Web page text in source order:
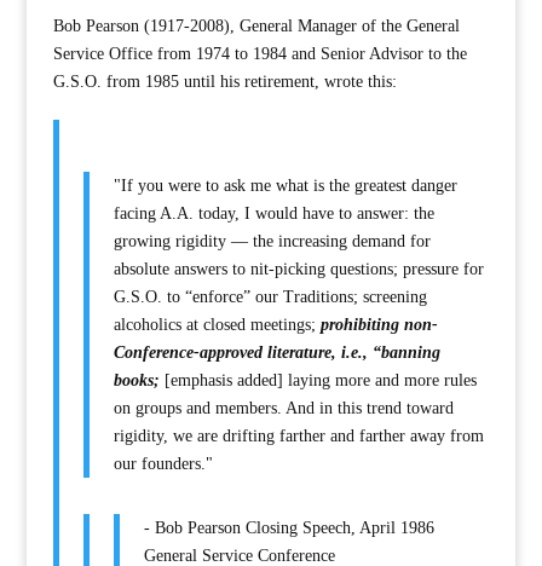
Bob Pearson (1917-2008), General Manager of the General
Service Office from 1974 to 1984 and Senior Advisor to the
G.S.O. from 1985 until his retirement, wrote this:
"If you were to ask me what is the greatest danger
facing A.A. today, I would have to answer: the
growing rigidity — the increasing demand for
absolute answers to nit-picking questions; pressure for
G.S.O. to “enforce” our Traditions; screening
alcoholics at closed meetings; prohibiting non-
Conference-approved literature, i.e., “banning
books; [emphasis added] laying more and more rules
on groups and members. And in this trend toward
rigidity, we are drifting farther and farther away from
our founders."
- Bob Pearson Closing Speech, April 1986
General Service Conference